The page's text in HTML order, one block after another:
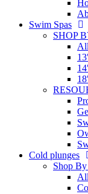
Swim Spas
SHOP
Cold plunges
Shop